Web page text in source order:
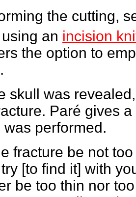
the cutting,
an incision
the option to
skull was
Paré gives
was performed.
fracture be not
[to find it] with
be too thin nor